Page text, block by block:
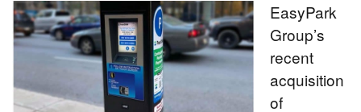
EasyPark
Group’s
recent
acquisition
of